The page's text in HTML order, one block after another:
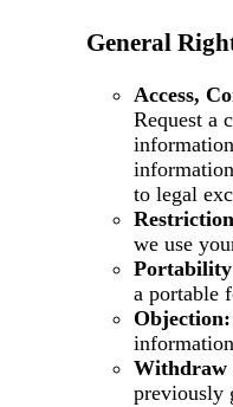
General
Access,
Request a
to legal
we use
a portable
Objection:
information
Withdraw
previously